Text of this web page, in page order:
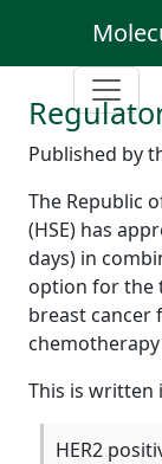
Published by
The Republic
(HSE) has
days) in
option for the
breast cancer
This is written
HER2